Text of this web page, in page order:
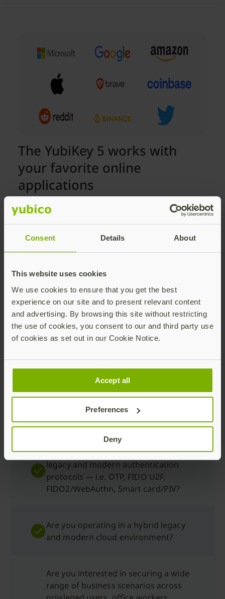
Consent Details About
This website uses cookies
We use cookies to ensure that you get the best
experience on our site and to present relevant content
and advertising. By browsing this site without restricting
the use of cookies, you consent to our and third party use
of cookies as set out in our Cookie Notice.
Accept all
Preferences
Deny
The YubiKey 5 works with
your favorite online
applications
The safest way to secure your online accounts.
Is the YubiKey 5 Series right for
Do you want to authenticate, using
passwordless or strong 2FA, across
Are you interested in using a range of
legacy and modern authentication
protocols — i.e. OTP, FIDO U2F,
FIDO2/WebAuthn, Smart card/PIV?
Are you operating in a hybrid legacy
and modern cloud environment?
Are you interested in securing a wide
range of business scenarios across